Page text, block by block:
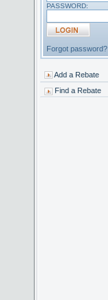
PASSWORD:
Forgot password?
Add a Rebate
Find a Rebate